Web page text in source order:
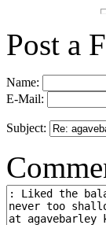
Post a
Name:
E-Mail:
Subject: